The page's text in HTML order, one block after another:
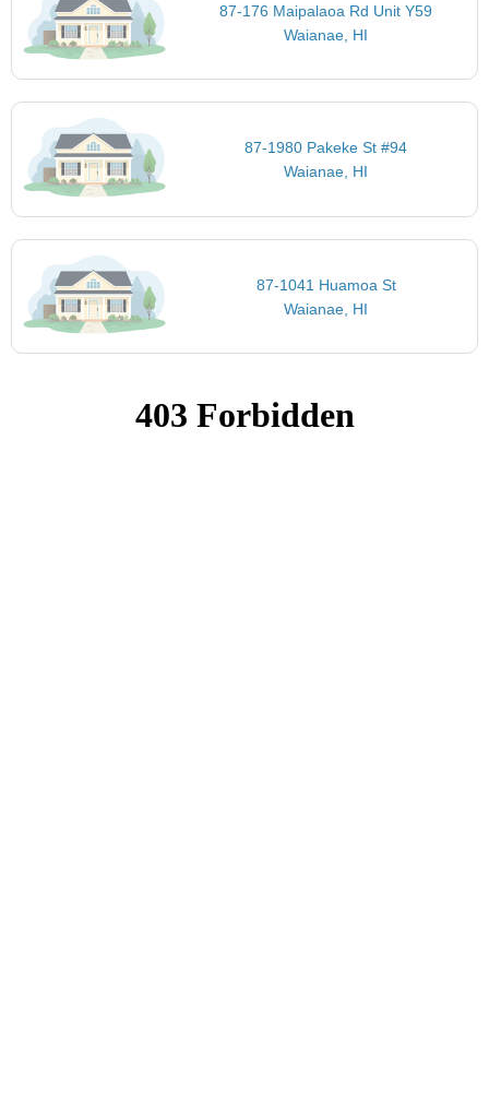
87-176 Maipalaoa Rd Unit Y59
Waianae, HI
87-1980 Pakeke St #94
Waianae, HI
87-1041 Huamoa St
Waianae, HI